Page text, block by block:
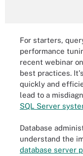
For starters,
performance
recent webinar
best practices.
quickly and
lead to a
SQL Server
Database
understand the
database server